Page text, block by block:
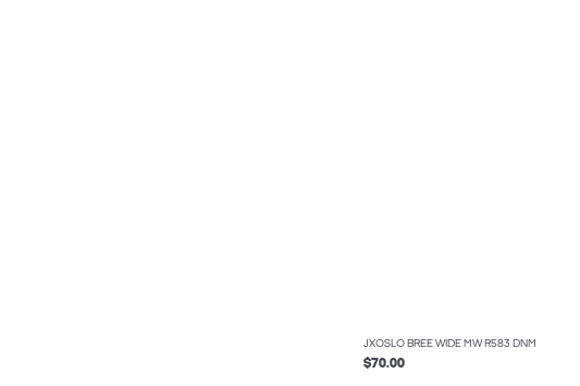
JXOSLO BREE WIDE MW R583 DNM
$70.00